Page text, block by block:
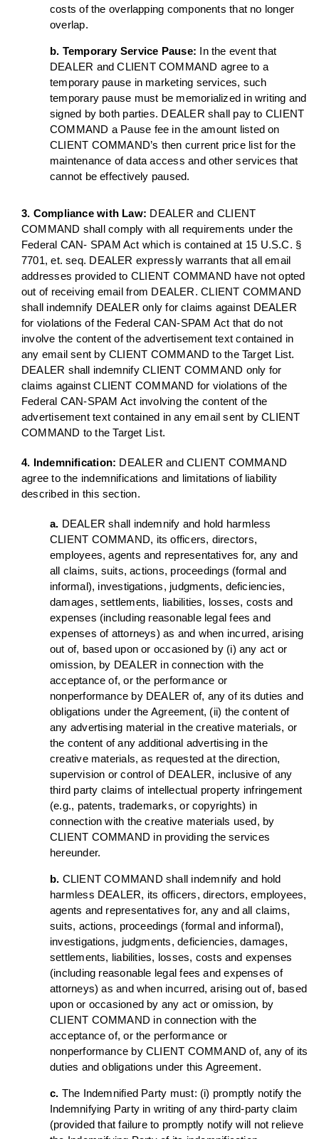
costs of the overlapping components that no longer
overlap.
b. Temporary Service Pause: In the event that
DEALER and CLIENT COMMAND agree to a
temporary pause in marketing services, such
temporary pause must be memorialized in writing and
signed by both parties. DEALER shall pay to CLIENT
COMMAND a Pause fee in the amount listed on
CLIENT COMMAND’s then current price list for the
maintenance of data access and other services that
cannot be effectively paused.
3. Compliance with Law: DEALER and CLIENT
COMMAND shall comply with all requirements under the
Federal CAN- SPAM Act which is contained at 15 U.S.C. §
7701, et. seq. DEALER expressly warrants that all email
addresses provided to CLIENT COMMAND have not opted
out of receiving email from DEALER. CLIENT COMMAND
shall indemnify DEALER only for claims against DEALER
for violations of the Federal CAN-SPAM Act that do not
involve the content of the advertisement text contained in
any email sent by CLIENT COMMAND to the Target List.
DEALER shall indemnify CLIENT COMMAND only for
claims against CLIENT COMMAND for violations of the
Federal CAN-SPAM Act involving the content of the
advertisement text contained in any email sent by CLIENT
COMMAND to the Target List.
4. Indemnification: DEALER and CLIENT COMMAND
agree to the indemnifications and limitations of liability
described in this section.
a. DEALER shall indemnify and hold harmless
CLIENT COMMAND, its officers, directors,
employees, agents and representatives for, any and
all claims, suits, actions, proceedings (formal and
informal), investigations, judgments, deficiencies,
damages, settlements, liabilities, losses, costs and
expenses (including reasonable legal fees and
expenses of attorneys) as and when incurred, arising
out of, based upon or occasioned by (i) any act or
omission, by DEALER in connection with the
acceptance of, or the performance or
nonperformance by DEALER of, any of its duties and
obligations under the Agreement, (ii) the content of
any advertising material in the creative materials, or
the content of any additional advertising in the
creative materials, as requested at the direction,
supervision or control of DEALER, inclusive of any
third party claims of intellectual property infringement
(e.g., patents, trademarks, or copyrights) in
connection with the creative materials used, by
CLIENT COMMAND in providing the services
hereunder.
b. CLIENT COMMAND shall indemnify and hold
harmless DEALER, its officers, directors, employees,
agents and representatives for, any and all claims,
suits, actions, proceedings (formal and informal),
investigations, judgments, deficiencies, damages,
settlements, liabilities, losses, costs and expenses
(including reasonable legal fees and expenses of
attorneys) as and when incurred, arising out of, based
upon or occasioned by any act or omission, by
CLIENT COMMAND in connection with the
acceptance of, or the performance or
nonperformance by CLIENT COMMAND of, any of its
duties and obligations under this Agreement.
c. The Indemnified Party must: (i) promptly notify the
Indemnifying Party in writing of any third-party claim
(provided that failure to promptly notify will not relieve